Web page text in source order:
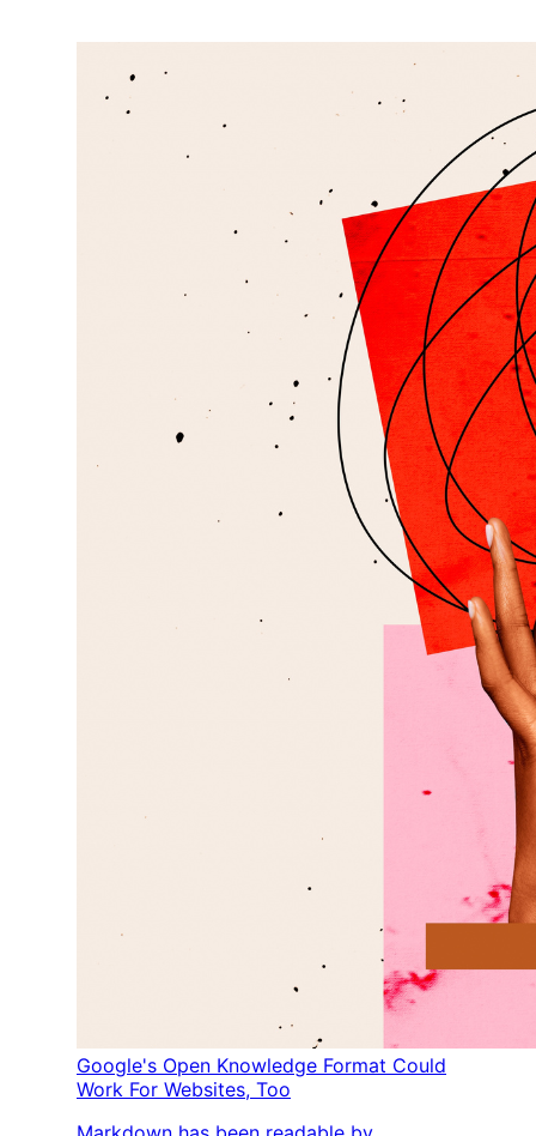
Google's Open Knowledge Format Could
Work For Websites, Too